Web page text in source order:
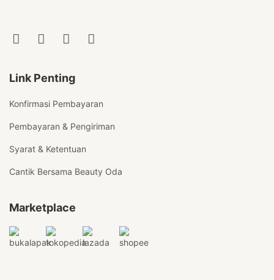
Link Penting
Konfirmasi Pembayaran
Pembayaran & Pengiriman
Syarat & Ketentuan
Cantik Bersama Beauty Oda
Marketplace